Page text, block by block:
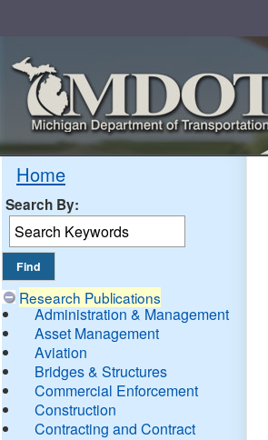
Home
Search By:
Research Publications
Administration & Management
Asset Management
Aviation
Bridges & Structures
Commercial Enforcement
Construction
Contracting and Contract